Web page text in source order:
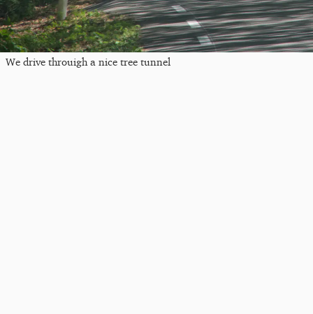
We drive throuigh a nice tree tunnel